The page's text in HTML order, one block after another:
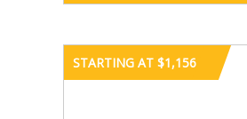
STARTING AT $1,156